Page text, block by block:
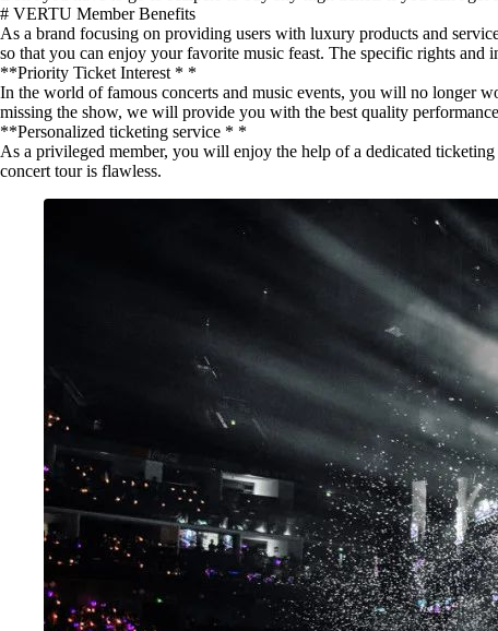
# VERTU Member Benefits
As a brand focusing on providing users with luxury products and
so that you can enjoy your favorite music feast. The specific rights and
**Priority Ticket Interest * *
In the world of famous concerts and music events, you will no longer
missing the show, we will provide you with the best quality
**Personalized ticketing service * *
As a privileged member, you will enjoy the help of a dedicated
concert tour is flawless.